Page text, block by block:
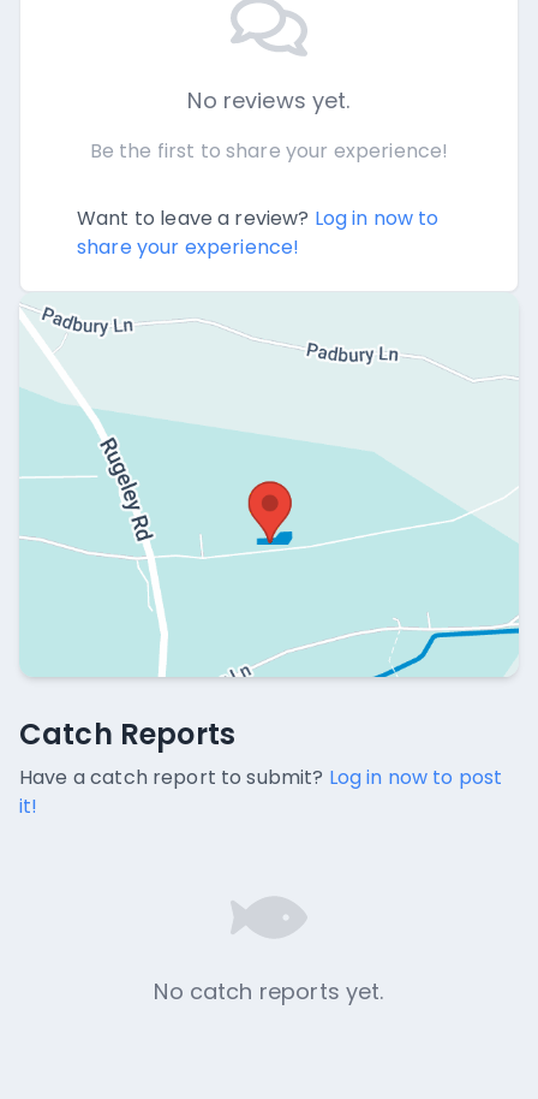
No reviews yet.
Be the first to share your experience!
Want to leave a review? Log in now to
share your experience!
Catch Reports
No catch reports available.
Catch Reports
Have a catch report to submit? Log in now to post
it!
No catch reports yet.